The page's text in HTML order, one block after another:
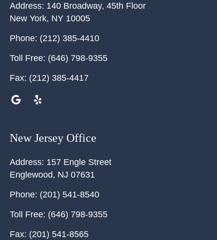
Address: 140 Broadway, 45th Floor
New York, NY 10005
Phone: (212) 385-4410
Toll Free: (646) 798-9355
Fax: (212) 385-4417
New Jersey Office
Address: 157 Engle Street
Englewood, NJ 07631
Phone: (201) 541-8540
Toll Free: (646) 798-9355
Fax: (201) 541-8565